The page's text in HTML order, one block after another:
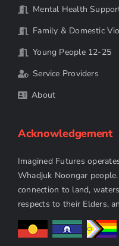
Mental Health
Family & Domestic
Young People 12-25
Service Providers
About
Acknowledgement
Imagined Futures
Whadjuk Noongar
connection to land,
respects to their Elders,